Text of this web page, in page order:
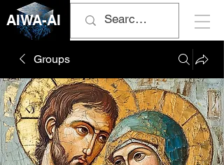
AIWA-AI
Groups